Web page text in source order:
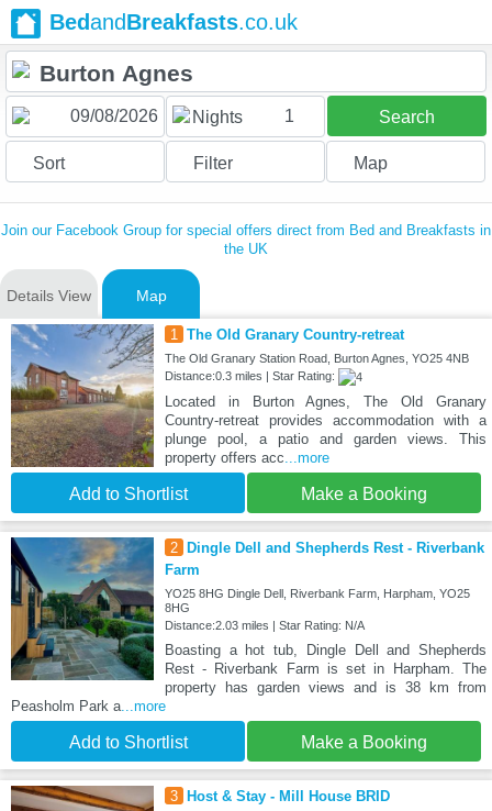
BedandBreakfasts.co.uk
Nights 1 Search
Sort Filter Map
Join our Facebook Group for special offers direct from Bed and Breakfasts in
the UK
Details View Map
1 The Old Granary Country-retreat
The Old Granary Station Road, Burton Agnes, YO25 4NB
Distance:0.3 miles | Star Rating:
Located in Burton Agnes, The Old Granary
Country-retreat provides accommodation with a
plunge pool, a patio and garden views. This
property offers acc...more
Add to Shortlist Make a Booking
2
Dingle Dell and Shepherds Rest - Riverbank
Farm
YO25 8HG Dingle Dell, Riverbank Farm, Harpham, YO25
8HG
Distance:2.03 miles | Star Rating: N/A
Boasting a hot tub, Dingle Dell and Shepherds
Rest - Riverbank Farm is set in Harpham. The
property has garden views and is 38 km from
Peasholm Park a...more
Add to Shortlist Make a Booking
3 Host & Stay - Mill House BRID